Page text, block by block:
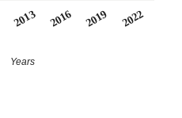
2013 2016 2019 2022
Years